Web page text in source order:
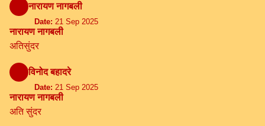
नारायण नागबली
Date: 21 Sep 2025
नारायण नागबली
अतिसुंदर
विनोद बहादरे
Date: 21 Sep 2025
नारायण नागबली
अति सुंदर